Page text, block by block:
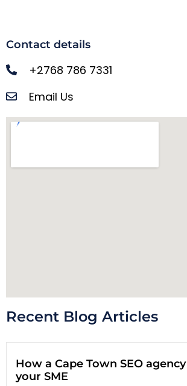
Contact details
+2768 786 7331
Email Us
Recent Blog Articles
How a Cape Town SEO
your SME